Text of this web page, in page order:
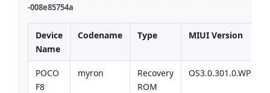
-008e85754a
Device
Name
Codename Type MIUI Version
POCO
F8
myron
Recovery
ROM